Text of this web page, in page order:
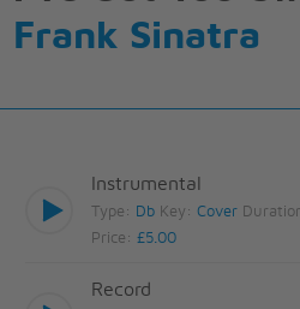
Frank Sinatra
Instrumental
Type: Db Key:Cover
Price:£5.00
Record